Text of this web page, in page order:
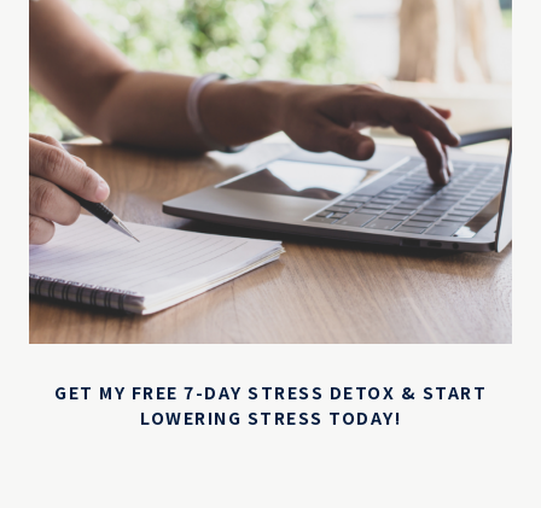
GET MY FREE 7-DAY STRESS DETOX & START
LOWERING STRESS TODAY!